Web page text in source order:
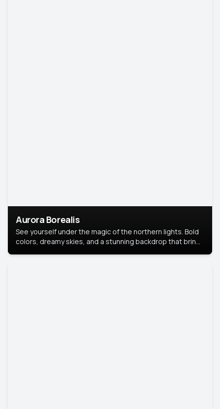
Aurora Borealis
See yourself under the magic of the northern lights. Bold
colors, dreamy skies, and a stunning backdrop that brings